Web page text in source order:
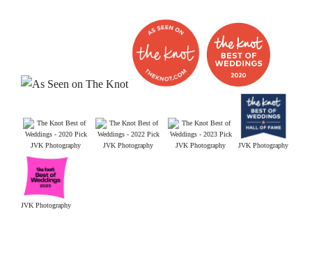
JVK Photography JVK Photography JVK Photography JVK Photography
JVK Photography